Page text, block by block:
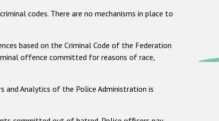
codes. There are no mechanisms in place to
based on the Criminal Code of the Federation
offence committed for reasons of race,
and Analytics of the Police Administration is